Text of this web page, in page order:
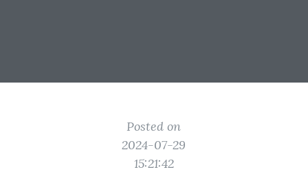
Posted on
2024-07-29
15:21:42